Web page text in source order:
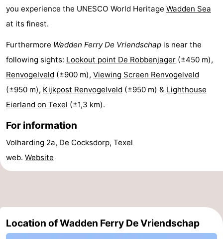
&-
Monuments
-
Churches
Mills
-
Observation
Attractions
Boat
-
Playgrounds
-
you experience the UNESCO World Heritage Wadden Sea
at its finest.
Furthermore Wadden Ferry De Vriendschap is near the
following sights: Lookout point De Robbenjager (±450 m),
Renvogelveld (±900 m), Viewing Screen Renvogelveld
(±950 m), Kijkpost Renvogelveld (±950 m) & Lighthouse
Eierland on Texel (±1,3 km).
For information
Volharding 2a, De Cocksdorp, Texel
web. Website
Location of Wadden Ferry De Vriendschap